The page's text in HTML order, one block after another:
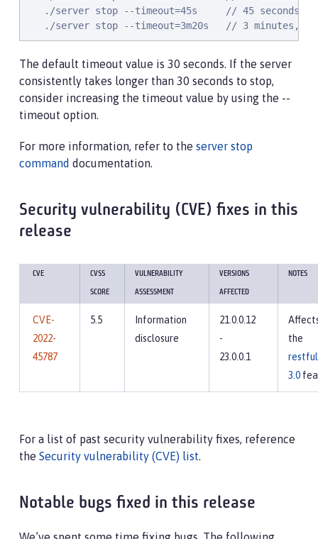
   ./server stop --timeout=45s     // 45 seconds
./server stop --timeout=3m20s   // 3 minutes,
The default timeout value is 30 seconds. If the server
consistently takes longer than 30 seconds to stop,
consider increasing the timeout value by using the --
timeout option.
For more information, refer to the server stop
command documentation.
Security vulnerability (CVE) fixes in this
release
CVE CVSS
SCORE
VULNERABILITY
ASSESSMENT
VERSIONS
AFFECTED
NOTES
CVE-
2022-
45787
5.5
Information
disclosure
21.0.0.12
-
23.0.0.1
the
3.0
For a list of past security vulnerability fixes, reference
the Security vulnerability (CVE) list.
Notable bugs fixed in this release